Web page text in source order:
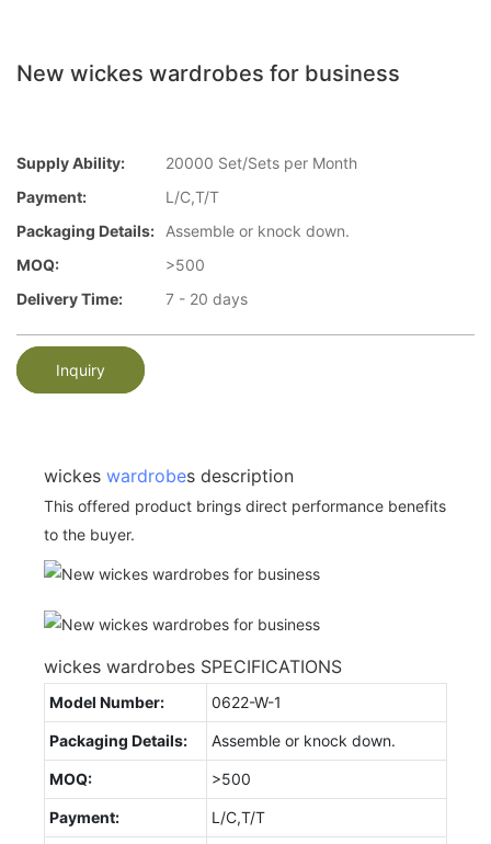
New wickes wardrobes for business
Supply Ability:
20000 Set/Sets per Month
Payment:
L/C,T/T
Packaging Details:
Assemble or knock down.
MOQ:
>500
Delivery Time:
7 - 20 days
Inquiry
wickes wardrobes description
This offered product brings direct performance benefits
to the buyer.
wickes wardrobes SPECIFICATIONS
Model Number: 0622-W-1
Packaging Details: Assemble or knock down.
MOQ: >500
Payment: L/C,T/T